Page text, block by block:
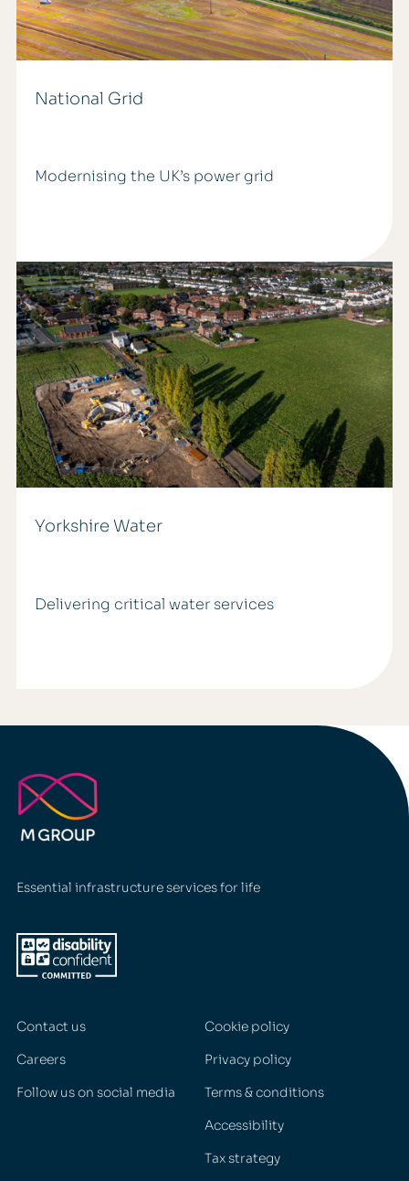
National Grid
Modernising the UK’s power grid
Yorkshire Water
Delivering critical water services
Essential infrastructure services for life
Contact us
Careers
Follow us on social media
Cookie policy
Privacy policy
Terms & conditions
Accessibility
Tax strategy